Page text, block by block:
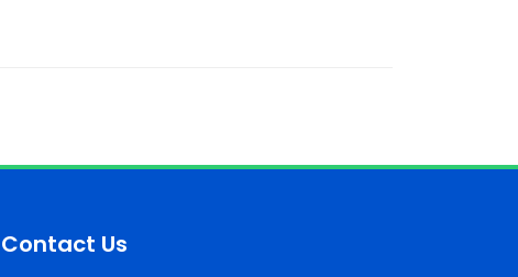
Contact Us